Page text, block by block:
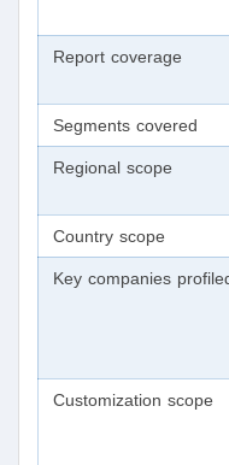
Report coverage
Segments covered
Regional scope
Country scope
Key companies
Customization scope